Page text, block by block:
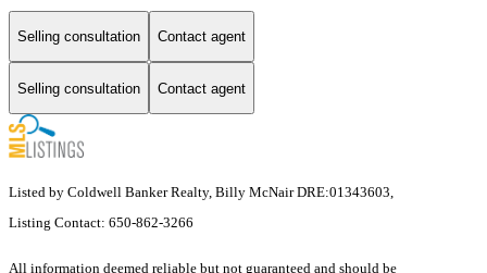
Selling consultation Contact agent
Selling consultation Contact agent
Listed by Coldwell Banker Realty, Billy McNair DRE:01343603,
Listing Contact: 650-862-3266
All information deemed reliable but not guaranteed and should be